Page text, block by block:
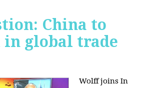
China to
global trade
Wolff joins In